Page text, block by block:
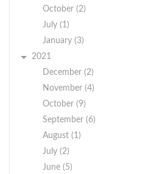
October (2)
July (1)
January (3)
2021
December (2)
November (4)
October (9)
September (6)
August (1)
July (2)
June (5)